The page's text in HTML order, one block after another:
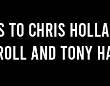
to Chris
and Tony